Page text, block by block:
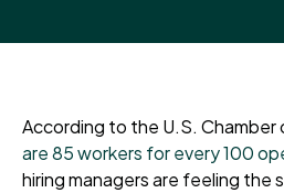
According to the U.S. Chamber
are 85 workers for every 100
hiring managers are feeling the